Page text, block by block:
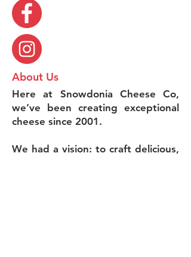
About Us
Here at Snowdonia Cheese Co,
we’ve been creating exceptional
cheese since 2001.
We had a vision: to craft delicious,